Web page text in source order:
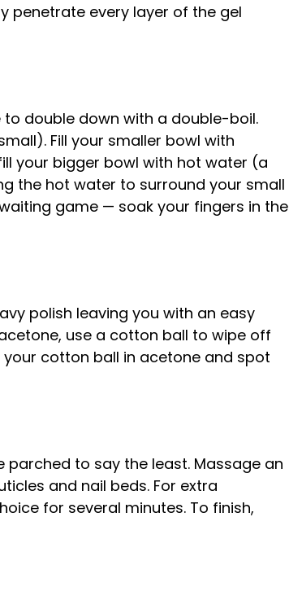
penetrate every layer of the gel
to double down with a double-boil.
Fill your smaller bowl with
your bigger bowl with hot water (a
the hot water to surround your small
game — soak your fingers in the
polish leaving you with an easy
use a cotton ball to wipe off
your cotton ball in acetone and spot
to say the least. Massage an
and nail beds. For extra
for several minutes. To finish,